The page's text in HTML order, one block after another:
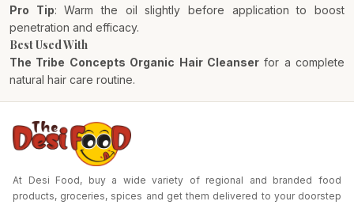
Pro Tip: Warm the oil slightly before application to boost
penetration and efficacy.
Best Used With
The Tribe Concepts Organic Hair Cleanserfor a complete
natural hair care routine.
At Desi Food, buy a wide variety of regional and branded food
products, groceries, spices and get them delivered to your doorstep